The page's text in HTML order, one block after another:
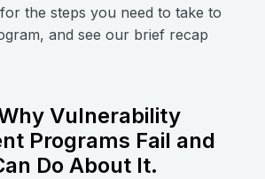
the steps you need to take to
and see our brief recap
Vulnerability
Programs Fail and
Do About It.